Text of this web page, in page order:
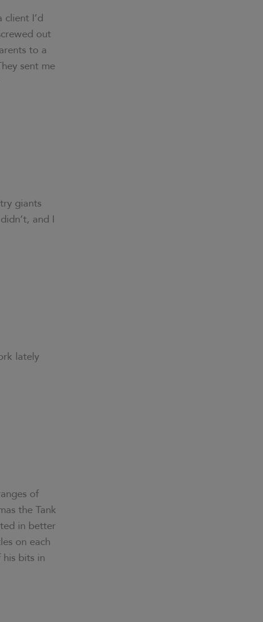
I’d
out
to a
sent me
giants
and I
lately
of
the Tank
in better
on each
bits in